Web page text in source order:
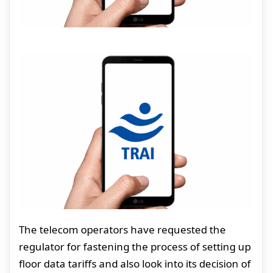
The telecom operators have requested the
regulator for fastening the process of setting up
floor data tariffs and also look into its decision of